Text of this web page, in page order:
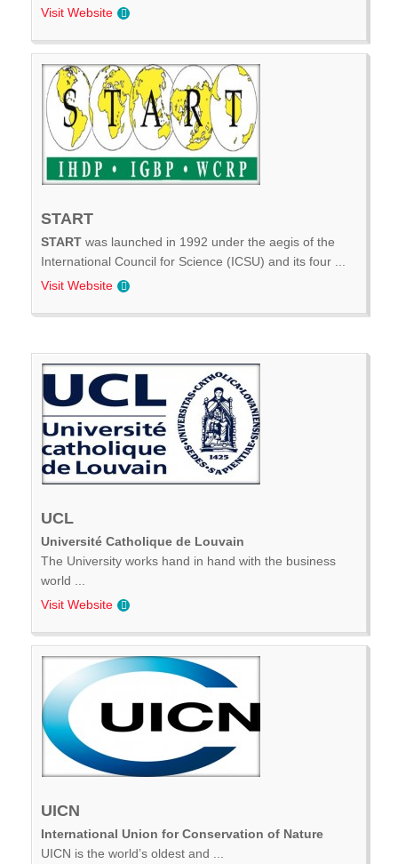
Visit Website
START
START was launched in 1992 under the aegis of the
International Council for Science (ICSU) and its four ...
Visit Website
UCL
Université Catholique de Louvain
The University works hand in hand with the business
world ...
Visit Website
UICN
International Union for Conservation of Nature
UICN is the world’s oldest and ...